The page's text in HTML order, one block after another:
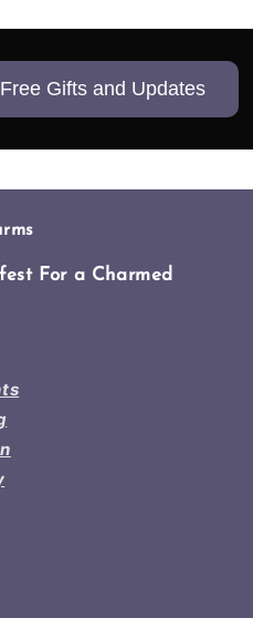
Gifts and Updates
For a Charmed